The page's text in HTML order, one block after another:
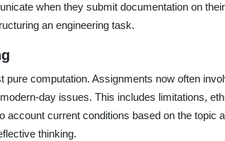
when they submit documentation on
an engineering task.
pure computation. Assignments now often
day issues. This includes limitations,
account current conditions based on the topic
thinking.